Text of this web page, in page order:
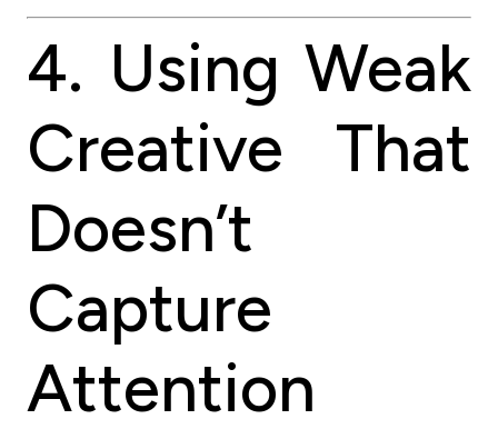
4. Using Weak
Creative That
Doesn’t
Capture
Attention